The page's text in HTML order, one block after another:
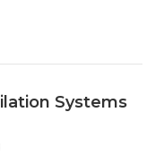
Systems